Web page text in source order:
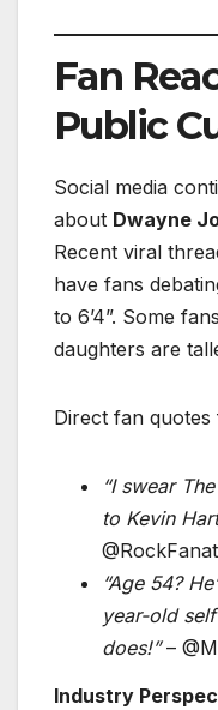
Fan
Public
Social media
about Dwayne
Recent viral
have fans
to 6’4”. Some
daughters are
Direct fan
“I swear
to Kevin
“Age 54?
year-old
does!”–
Industry